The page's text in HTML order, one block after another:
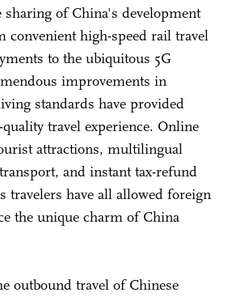
sharing of China's development
convenient high-speed rail travel
to the ubiquitous 5G
improvements in
standards have provided
travel experience. Online
attractions, multilingual
and instant tax-refund
travelers have all allowed foreign
the unique charm of China
outbound travel of Chinese